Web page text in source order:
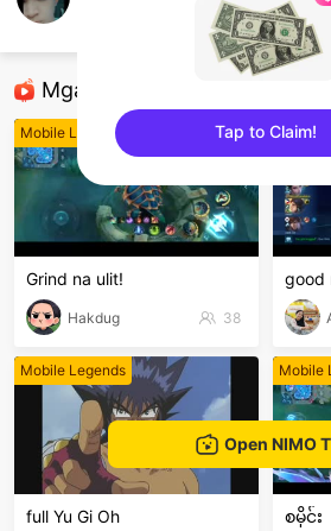
Mga Nirerekominda Na Mga
Mobile Legends
Grind na ulit!
Hakdug 38
Mobile
good
Mobile Legends
full Yu Gi Oh
Mobile
စမိုင်း
Open NIMO
Tap to Claim!
sentinelEnd